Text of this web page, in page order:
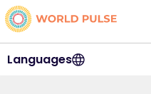
Languages